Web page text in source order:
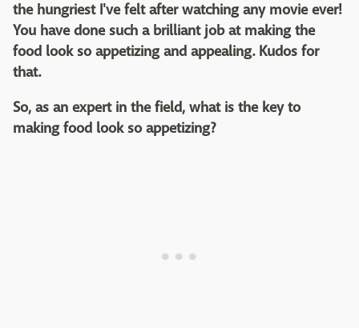
the hungriest I've felt after watching any movie ever!
You have done such a brilliant job at making the
food look so appetizing and appealing. Kudos for
that.
So, as an expert in the field, what is the key to
making food look so appetizing?